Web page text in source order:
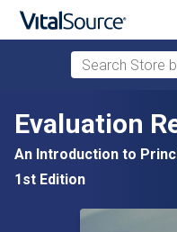
Skip to main content
Search Store
Evaluation
An Introduction to
1st Edition